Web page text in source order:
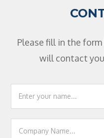
Please fill in the
will contact
Footer
Contact